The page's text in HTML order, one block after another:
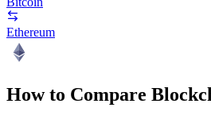
Ethereum
How to Compare